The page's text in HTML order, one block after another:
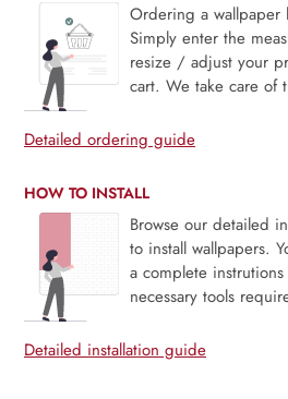
Ordering a wallpaper
Simply enter the
resize / adjust your
cart. We take care of
Detailed ordering guide
HOW TO INSTALL
Browse our detailed
to install wallpapers.
a complete
necessary tools
Detailed installation guide